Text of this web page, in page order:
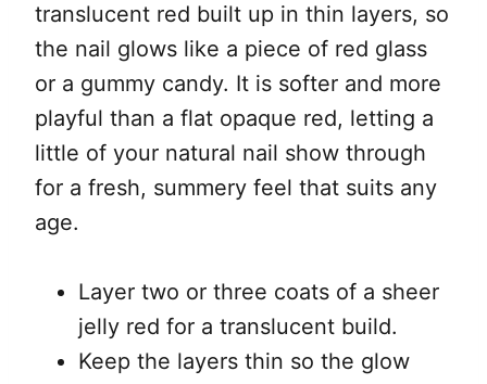
translucent red built up in thin layers, so
the nail glows like a piece of red glass
or a gummy candy. It is softer and more
playful than a flat opaque red, letting a
little of your natural nail show through
for a fresh, summery feel that suits any
age.
Layer two or three coats of a sheer
jelly red for a translucent build.
Keep the layers thin so the glow